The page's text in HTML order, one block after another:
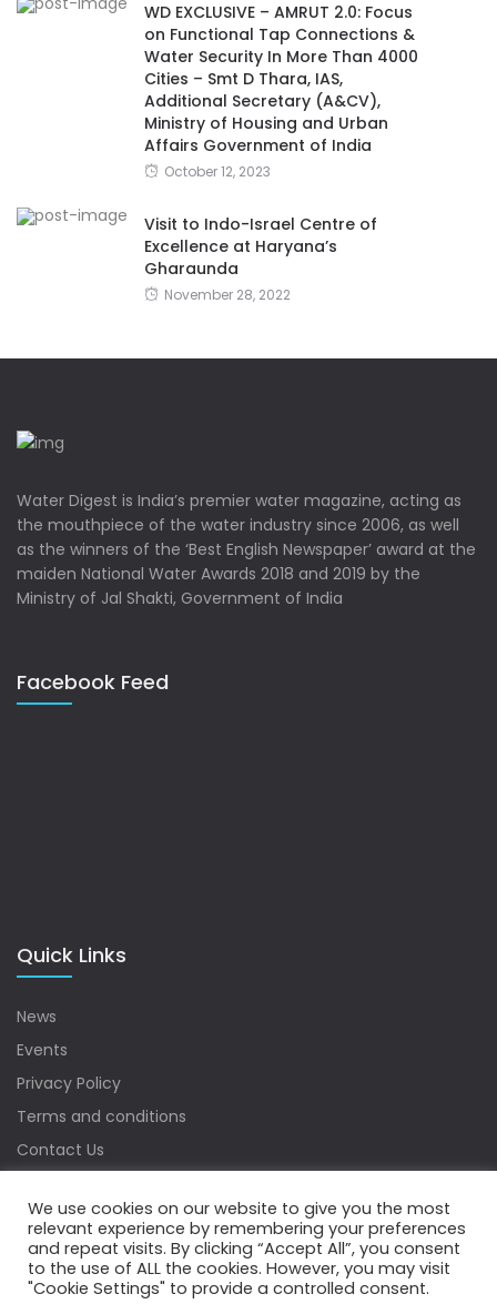
WD EXCLUSIVE – AMRUT 2.0: Focus
on Functional Tap Connections &
Water Security In More Than 4000
Cities – Smt D Thara, IAS,
Additional Secretary (A&CV),
Ministry of Housing and Urban
Affairs Government of India
October 12, 2023
Visit to Indo-Israel Centre of
Excellence at Haryana’s
Gharaunda
November 28, 2022
Water Digest is India’s premier water magazine, acting as
the mouthpiece of the water industry since 2006, as well
as the winners of the ‘Best English Newspaper’ award at the
maiden National Water Awards 2018 and 2019 by the
Ministry of Jal Shakti, Government of India
Facebook Feed
Quick Links
News
Events
Privacy Policy
Terms and conditions
Contact Us
Copyrights © 2022 Water Digest. All Rights Reserved.
We use cookies on our website to give you the most
relevant experience by remembering your preferences
and repeat visits. By clicking “Accept All”, you consent
to the use of ALL the cookies. However, you may visit
"Cookie Settings" to provide a controlled consent.